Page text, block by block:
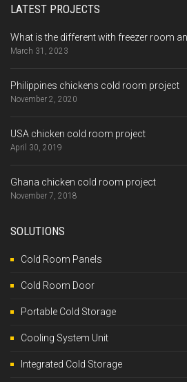
LATEST PROJECTS
What is the different with freezer room
March 31, 2023
Philippines chickens cold room project
November 2, 2020
USA chicken cold room project
April 30, 2019
Ghana chicken cold room project
November 7, 2018
SOLUTIONS
Cold Room Panels
Cold Room Door
Portable Cold Storage
Cooling System Unit
Integrated Cold Storage